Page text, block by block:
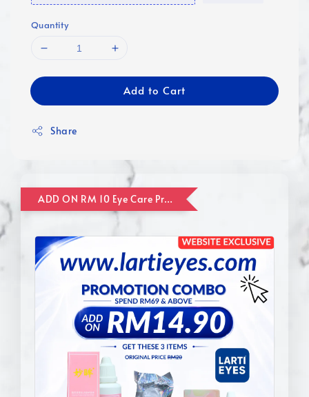
Quantity
Add to Cart
Share
ADD ON RM 10 Eye Care Promotion Combo [Website Exclusive] (FOR ORDER UP TO RM110)